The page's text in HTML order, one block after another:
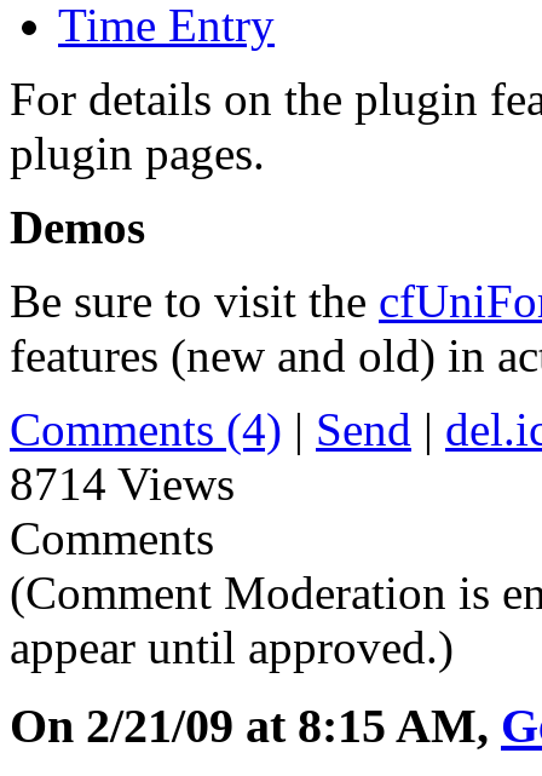
Time Entry
For details on the plugin
plugin pages.
Demos
Be sure to visit the
features (new and old) in
Comments (4) | Send |
8714 Views
Comments
(Comment Moderation is
appear until approved.)
On 2/21/09 at 8:15 AM,